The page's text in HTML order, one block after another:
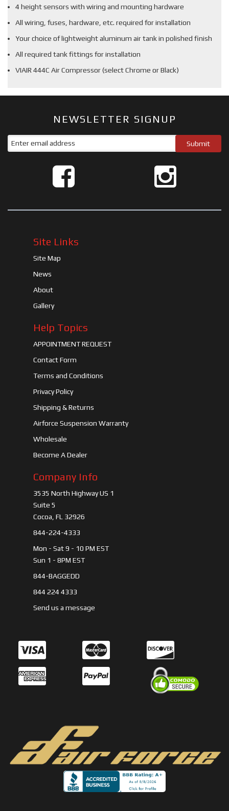
4 height sensors with wiring and mounting hardware
All wiring, fuses, hardware, etc. required for installation
Your choice of lightweight aluminum air tank in polished finish
All required tank fittings for installation
VIAIR 444C Air Compressor (select Chrome or Black)
NEWSLETTER SIGNUP
Site Links
Site Map
News
About
Gallery
Help Topics
APPOINTMENT REQUEST
Contact Form
Terms and Conditions
Privacy Policy
Shipping & Returns
Airforce Suspension Warranty
Wholesale
Become A Dealer
Company Info
3535 North Highway US 1
Suite 5
Cocoa, FL 32926
844-224-4333
Mon - Sat 9 - 10 PM EST
Sun 1 - 8PM EST
844-BAGGEDD
844 224 4333
Send us a message